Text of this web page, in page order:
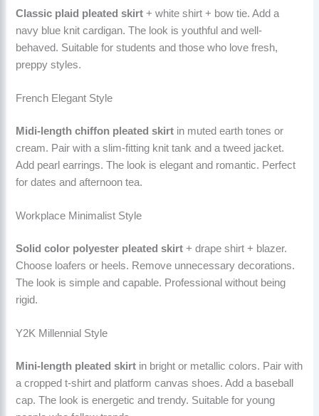
Classic plaid pleated skirt + white shirt + bow tie. Add a
navy blue knit cardigan. The look is youthful and well-
behaved. Suitable for students and those who love fresh,
preppy styles.
French Elegant Style
Midi-length chiffon pleated skirt in muted earth tones or
cream. Pair with a slim-fitting knit tank and a tweed jacket.
Add pearl earrings. The look is elegant and romantic. Perfect
for dates and afternoon tea.
Workplace Minimalist Style
Solid color polyester pleated skirt + drape shirt + blazer.
Choose loafers or heels. Remove unnecessary decorations.
The look is simple and capable. Professional without being
rigid.
Y2K Millennial Style
Mini-length pleated skirt in bright or metallic colors. Pair with
a cropped t-shirt and platform canvas shoes. Add a baseball
cap. The look is energetic and trendy. Suitable for young